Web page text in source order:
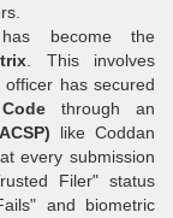
become the
. This involves
has secured
through an
like Coddan
every submission
Filer" status
and biometric